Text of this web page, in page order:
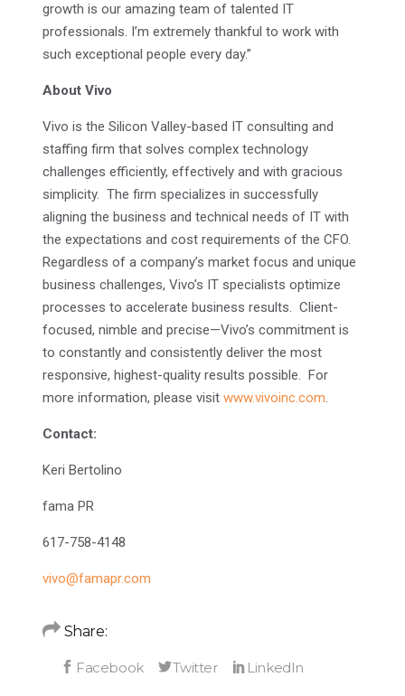
growth is our amazing team of talented IT
professionals. I’m extremely thankful to work with
such exceptional people every day.”
About Vivo
Vivo is the Silicon Valley-based IT consulting and
staffing firm that solves complex technology
challenges efficiently, effectively and with gracious
simplicity. The firm specializes in successfully
aligning the business and technical needs of IT with
the expectations and cost requirements of the CFO.
Regardless of a company’s market focus and unique
business challenges, Vivo’s IT specialists optimize
processes to accelerate business results. Client-
focused, nimble and precise—Vivo’s commitment is
to constantly and consistently deliver the most
responsive, highest-quality results possible. For
more information, please visitwww.vivoinc.com.
Contact:
Keri Bertolino
fama PR
617-758-4148
vivo@famapr.com
Share: